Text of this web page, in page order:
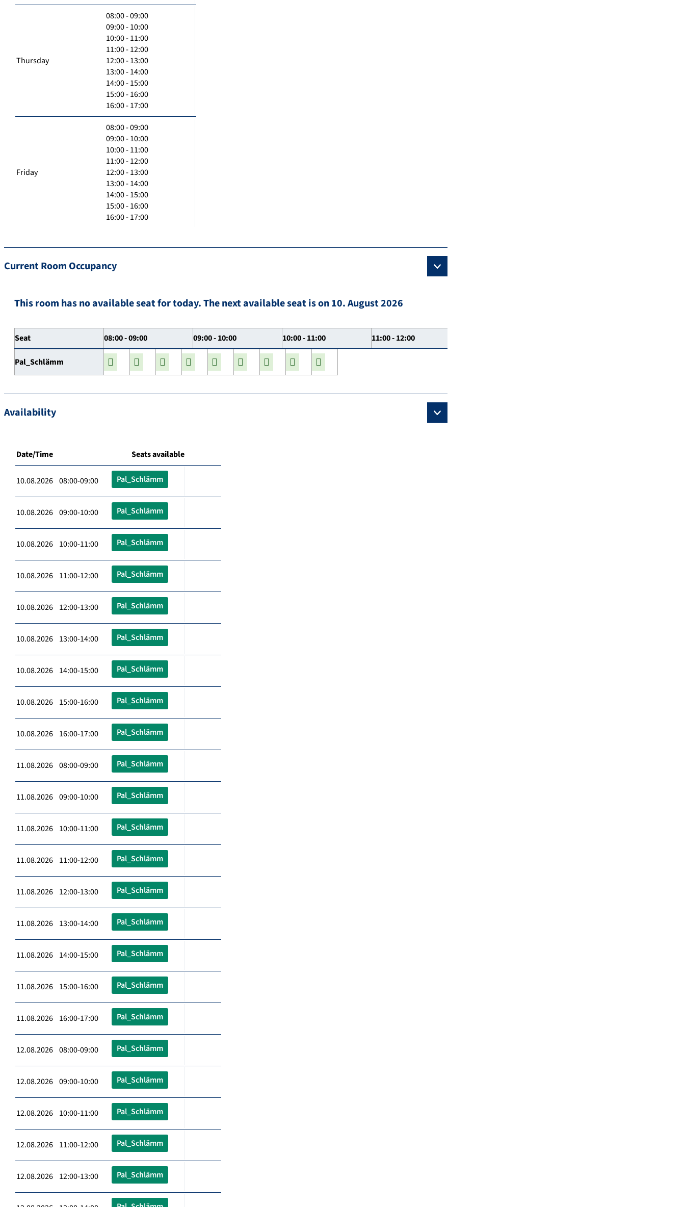
Thursday
08:00 - 09:00
09:00 - 10:00
10:00 - 11:00
11:00 - 12:00
12:00 - 13:00
13:00 - 14:00
14:00 - 15:00
15:00 - 16:00
16:00 - 17:00
Friday
08:00 - 09:00
09:00 - 10:00
10:00 - 11:00
11:00 - 12:00
12:00 - 13:00
13:00 - 14:00
14:00 - 15:00
15:00 - 16:00
16:00 - 17:00
Current Room Occupancy
This room has no available seat for today. The next available seat is on 10. August 2026
Seat 08:00 - 09:00 09:00 - 10:00 10:00 - 11:00 11:00 - 12:00
Pal_Schlämm
Availability
Date/Time Seats available
10.08.2026 08:00-09:00 Pal_Schlämm
10.08.2026 09:00-10:00 Pal_Schlämm
10.08.2026 10:00-11:00 Pal_Schlämm
10.08.2026 11:00-12:00 Pal_Schlämm
10.08.2026 12:00-13:00 Pal_Schlämm
10.08.2026 13:00-14:00 Pal_Schlämm
10.08.2026 14:00-15:00 Pal_Schlämm
10.08.2026 15:00-16:00 Pal_Schlämm
10.08.2026 16:00-17:00 Pal_Schlämm
11.08.2026 08:00-09:00 Pal_Schlämm
11.08.2026 09:00-10:00 Pal_Schlämm
11.08.2026 10:00-11:00 Pal_Schlämm
11.08.2026 11:00-12:00 Pal_Schlämm
11.08.2026 12:00-13:00 Pal_Schlämm
11.08.2026 13:00-14:00 Pal_Schlämm
11.08.2026 14:00-15:00 Pal_Schlämm
11.08.2026 15:00-16:00 Pal_Schlämm
11.08.2026 16:00-17:00 Pal_Schlämm
12.08.2026 08:00-09:00 Pal_Schlämm
12.08.2026 09:00-10:00 Pal_Schlämm
12.08.2026 10:00-11:00 Pal_Schlämm
12.08.2026 11:00-12:00 Pal_Schlämm
12.08.2026 12:00-13:00 Pal_Schlämm